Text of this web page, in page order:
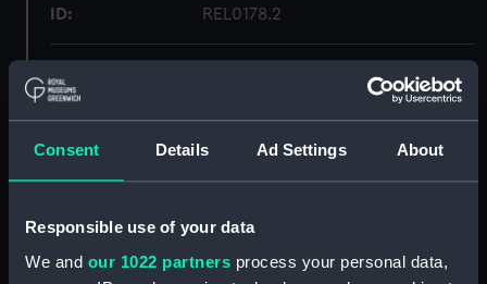
Consent Details Ad Settings About
Responsible use of your data
We and our 1022 partners process your personal data,
ID: REL0178.2
Creator: